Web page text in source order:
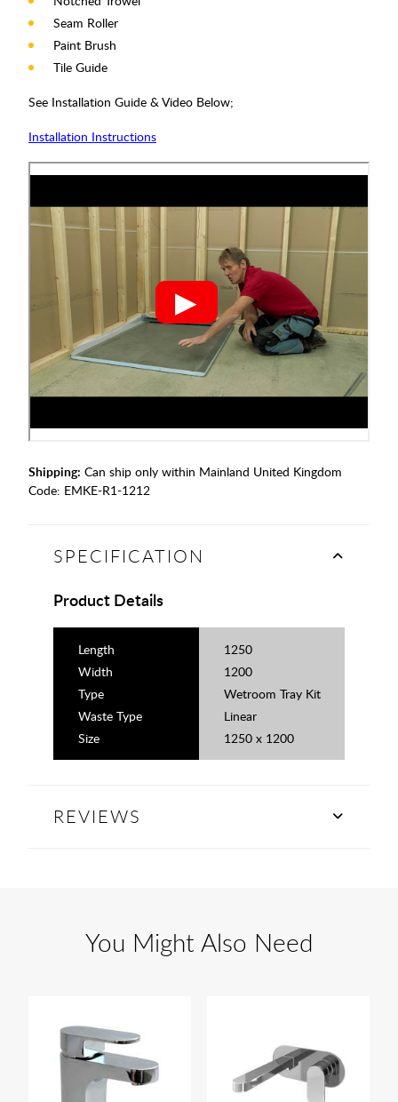
Seam Roller
Paint Brush
Tile Guide
See Installation Guide & Video Below;
Installation Instructions
Shipping: Can ship only within Mainland United Kingdom
Code: EMKE-R1-1212
SPECIFICATION
Product Details
Length
1250
Width
1200
Type
Wetroom Tray Kit
Waste Type
Linear
Size
1250 x 1200
REVIEWS
You Might Also Need